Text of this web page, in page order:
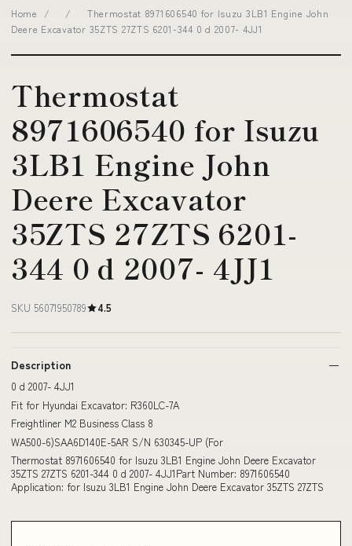
Home / /
Thermostat 8971606540 for Isuzu 3LB1 Engine John
Deere Excavator 35ZTS 27ZTS 6201-344 0 d 2007- 4JJ1
Thermostat
8971606540 for Isuzu
3LB1 Engine John
Deere Excavator
35ZTS 27ZTS 6201-
344 0 d 2007- 4JJ1
SKU 56071950789 4.5
Description
0 d 2007- 4JJ1
Fit for Hyundai Excavator: R360LC-7A
Freightliner M2 Business Class 8
WA500-6)SAA6D140E-5AR S/N 630345-UP (For
Thermostat 8971606540 for Isuzu 3LB1 Engine John Deere Excavator
35ZTS 27ZTS 6201-344 0 d 2007- 4JJ1Part Number: 8971606540
Application: for Isuzu 3LB1 Engine John Deere Excavator 35ZTS 27ZTS